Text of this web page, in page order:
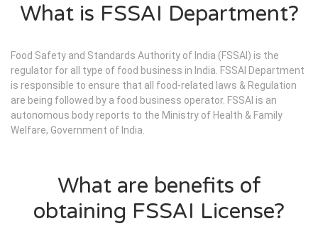
What is FSSAI Department?
Food Safety and Standards Authority of India (FSSAI) is the
regulator for all type of food business in India. FSSAI Department
is responsible to ensure that all food-related laws & Regulation
are being followed by a food business operator. FSSAI is an
autonomous body reports to the Ministry of Health & Family
Welfare, Government of India.
What are benefits of
obtaining FSSAI License?